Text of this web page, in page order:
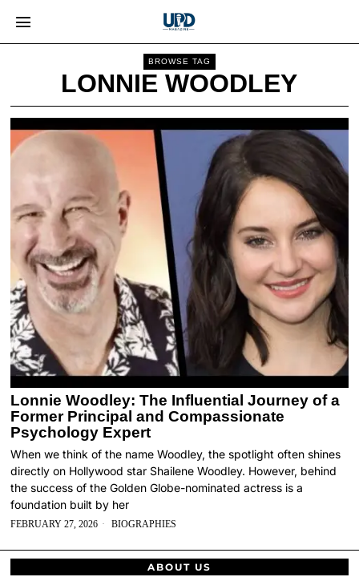
BROWSE TAG
LONNIE WOODLEY
Lonnie Woodley: The Influential Journey of a
Former Principal and Compassionate
Psychology Expert
When we think of the name Woodley, the spotlight often shines
directly on Hollywood star Shailene Woodley. However, behind
the success of the Golden Globe-nominated actress is a
foundation built by her
FEBRUARY 27, 2026 BIOGRAPHIES
ABOUT US